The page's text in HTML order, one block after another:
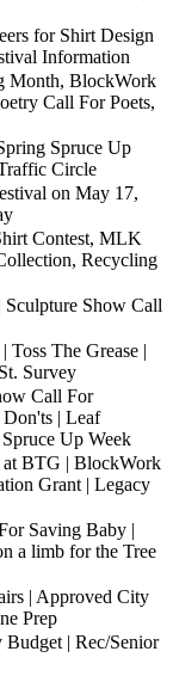
for Shirt Design
Information
Month, BlockWork
Call For Poets,
Spruce Up
Circle
on May 17,
Contest, MLK
Recycling
Sculpture Show Call
Toss The Grease |
Survey
Call For
| Leaf
Up Week
at BTG | BlockWork
Grant | Legacy
Saving Baby |
a limb for the Tree
| Approved City
Prep
| Rec/Senior